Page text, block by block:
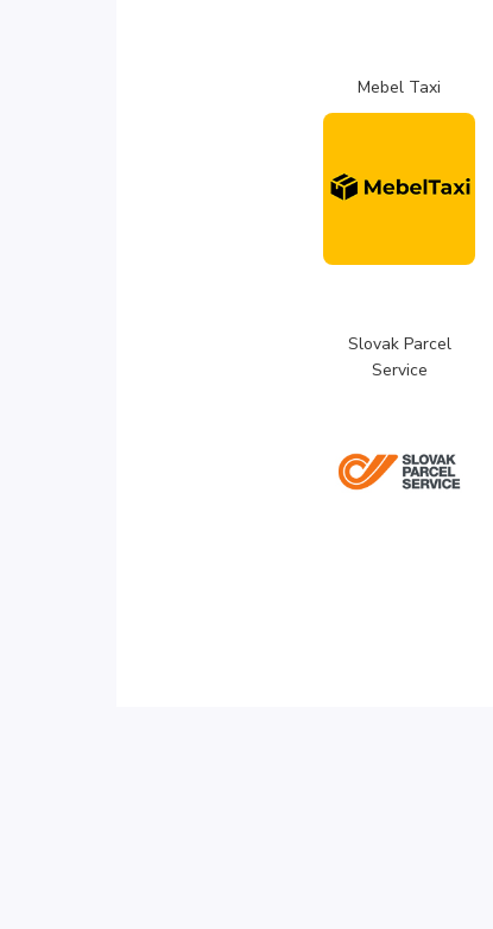
Mebel Taxi
Slovak Parcel
Service